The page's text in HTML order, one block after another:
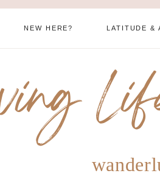
NEW HERE? LATITUDE &